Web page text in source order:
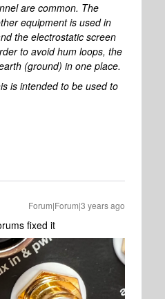
are common. The
equipment is used in
the electrostatic screen
to avoid hum loops, the
(ground) in one place.
is intended to be used to
Forum|Forum|3 years ago
fixed it